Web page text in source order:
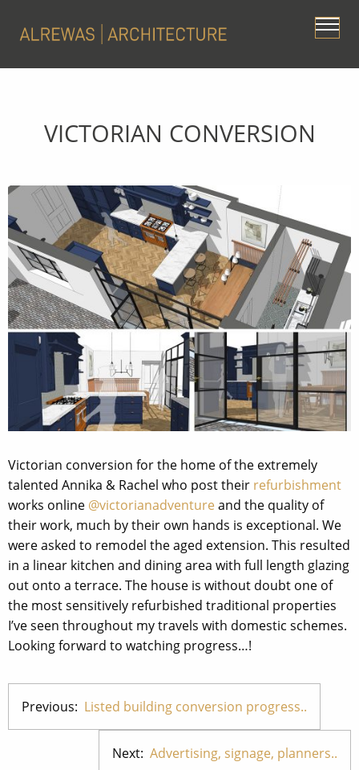
VICTORIAN CONVERSION
Victorian conversion for the home of the extremely
talented Annika & Rachel who post their refurbishment
works online @victorianadventureand the quality of
their work, much by their own hands is exceptional. We
were asked to remodel the aged extension. This resulted
in a linear kitchen and dining area with full length glazing
out onto a terrace. The house is without doubt one of
the most sensitively refurbished traditional properties
I’ve seen throughout my travels with domestic schemes.
Looking forward to watching progress…!
Previous: Listed building conversion progress..
Next: Advertising, signage, planners..